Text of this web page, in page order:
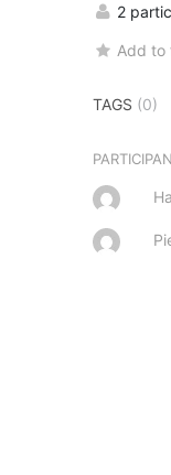
2
Add to
TAGS (0)